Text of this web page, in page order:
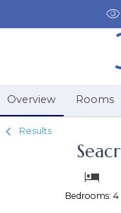
Overview Rooms
Results
Bedrooms: 4